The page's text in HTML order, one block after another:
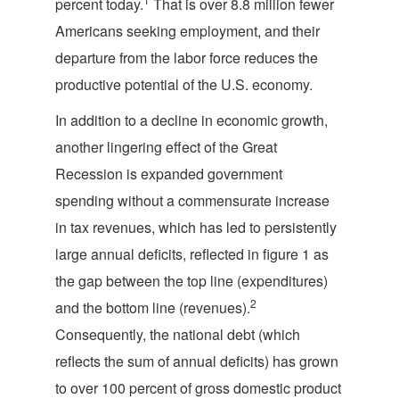
Americans seeking employment, and their
departure from the labor force reduces the
productive potential of the U.S. economy.
In addition to a decline in economic growth,
another lingering effect of the Great
Recession is expanded government
spending without a commensurate increase
in tax revenues, which has led to persistently
large annual deficits, reflected in figure 1 as
the gap between the top line (expenditures)
and the bottom line (revenues).2
Consequently, the national debt (which
reflects the sum of annual deficits) has grown
to over 100 percent of gross domestic product